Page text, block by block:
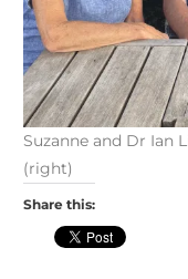
Suzanne and Dr Ian
(right)
Share this: